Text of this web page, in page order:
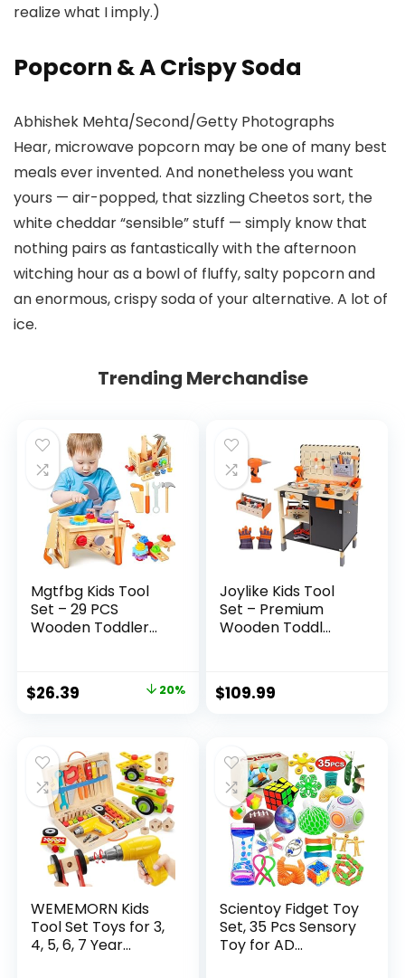
realize what I imply.)
Popcorn & A Crispy Soda
Abhishek Mehta/Second/Getty Photographs
Hear, microwave popcorn may be one of many best
meals ever invented. And nonetheless you want
yours — air-popped, that sizzling Cheetos sort, the
white cheddar “sensible” stuff — simply know that
nothing pairs as fantastically with the afternoon
witching hour as a bowl of fluffy, salty popcorn and
an enormous, crispy soda of your alternative. A lot of
ice.
Trending Merchandise
Mgtfbg Kids Tool
Set – 29 PCS
Wooden Toddler...
Original
$32.99.
$26.39
$26.39.
20%
Joylike Kids Tool
Set – Premium
Wooden Toddl...
$109.99
WEMEMORN Kids
Tool Set Toys for 3,
4, 5, 6, 7 Year...
Scientoy Fidget Toy
Set, 35 Pcs Sensory
Toy for AD...